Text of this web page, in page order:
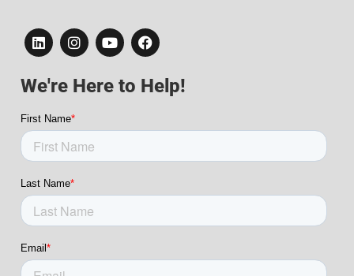
We're Here to Help!